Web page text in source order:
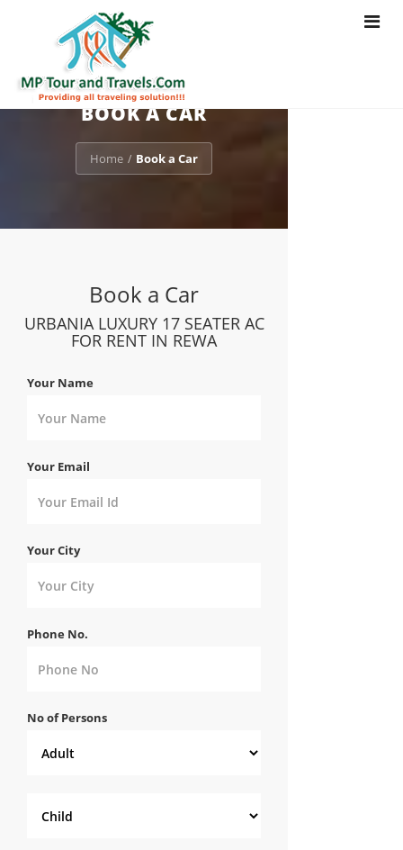
Toggle
BOOK A CAR
Home / Book a Car
Book a Car
URBANIA LUXURY 17 SEATER AC
FOR RENT IN REWA
Your Name
Your Email
Your City
Phone No.
No of Persons